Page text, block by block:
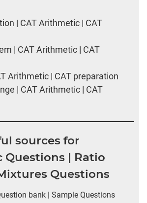
| CAT Arithmetic | CAT
| CAT Arithmetic | CAT
Arithmetic | CAT preparation
| CAT Arithmetic | CAT
sources for
| Ratio
Questions
bank | Sample Questions